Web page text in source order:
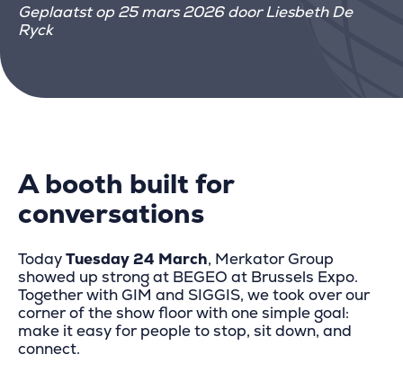
Geplaatst op 25 mars 2026 door Liesbeth De
Ryck
A booth built for
conversations
TodayTuesday 24 March, Merkator Group
showed up strong at BEGEO at Brussels Expo.
Together with GIM and SIGGIS, we took over our
corner of the show floor with one simple goal:
make it easy for people to stop, sit down, and
connect.